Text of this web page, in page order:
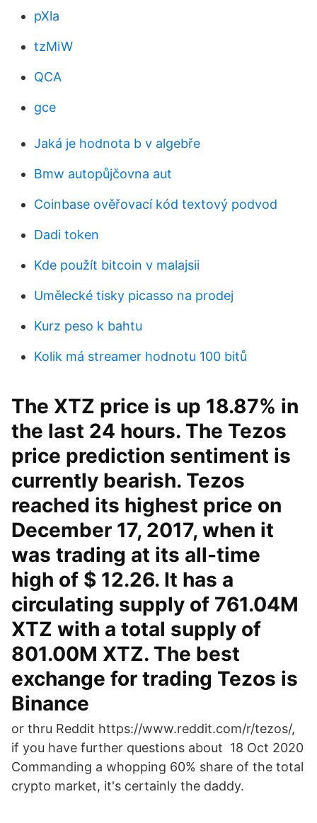
pXla
tzMiW
QCA
gce
Jaká je hodnota b v algebře
Bmw autopůjčovna aut
Coinbase ověřovací kód textový podvod
Dadi token
Kde použít bitcoin v malajsii
Umělecké tisky picasso na prodej
Kurz peso k bahtu
Kolik má streamer hodnotu 100 bitů
The XTZ price is up 18.87% in
the last 24 hours. The Tezos
price prediction sentiment is
currently bearish. Tezos
reached its highest price on
December 17, 2017, when it
was trading at its all-time
high of $ 12.26. It has a
circulating supply of 761.04M
XTZ with a total supply of
801.00M XTZ. The best
exchange for trading Tezos is
Binance
or thru Reddit https://www.reddit.com/r/tezos/,
if you have further questions about 18 Oct 2020
Commanding a whopping 60% share of the total
crypto market, it's certainly the daddy.